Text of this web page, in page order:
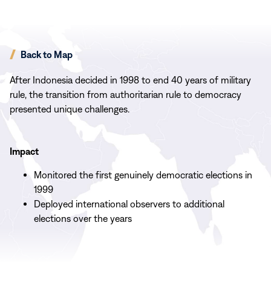
Back to Map
After Indonesia decided in 1998 to end 40 years of military
rule, the transition from authoritarian rule to democracy
presented unique challenges.
Impact
Monitored the first genuinely democratic elections in
1999
Deployed international observers to additional
elections over the years